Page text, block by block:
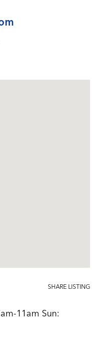
SHARE LISTING
11am Sun: